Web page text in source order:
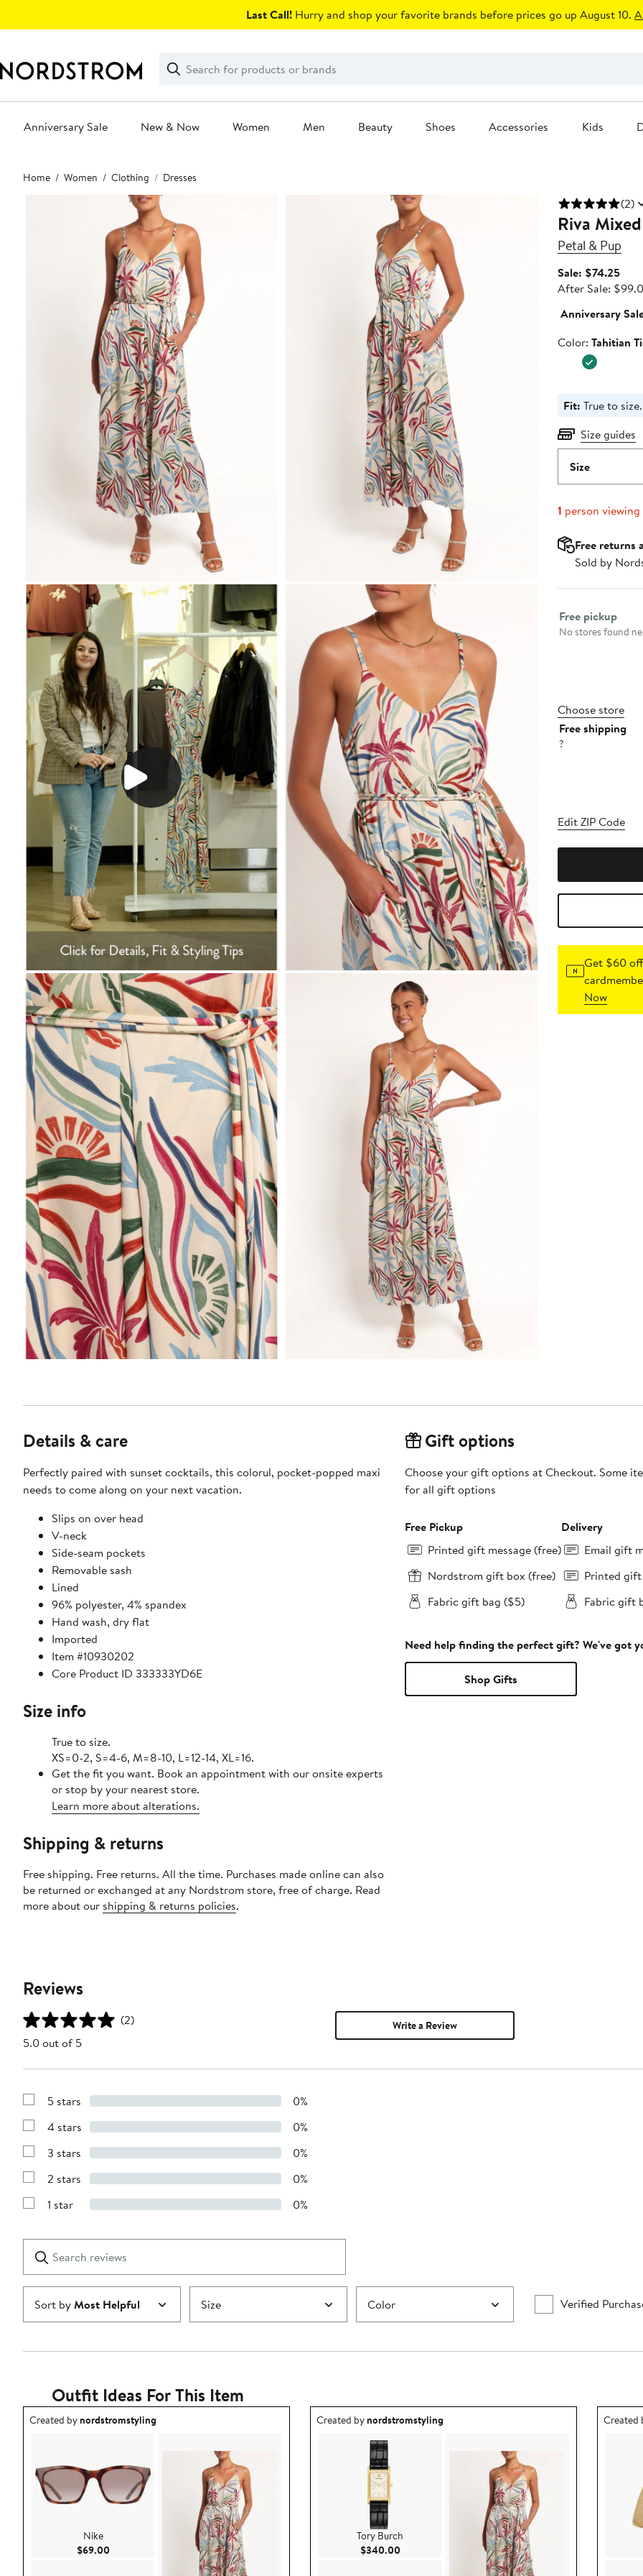
Last Call! Hurry and shop your favorite brands before prices go up August 10.
Search
Clear
Clear
Search
Anniversary Sale New & Now Women Men Beauty Shoes Accessories Kids
Main
content
Home Women Clothing Dresses
(2)
Riva
Petal & Pup
Sale: $74.25Sale
price
After Sale:
Anniversary
Color
Color: Tahitian
Fit: True to size.
Size guides
Size
1 person viewing
Free returns
Sold by
Select fulfillment
Free pickup
No stores found
Choose store
Free shipping
?
Edit ZIP Code
Get $60
Now
Details & care
Perfectly paired with sunset cocktails, this colorul, pocket-popped maxi
needs to come along on your next vacation.
Slips on over head
V-neck
Side-seam pockets
Removable sash
Lined
96% polyester, 4% spandex
Hand wash, dry flat
Imported
Item #10930202
Core Product ID 333333YD6E
Size info
True to size.
XS=0-2, S=4-6, M=8-10, L=12-14, XL=16.
Get the fit you want. Book an appointment with our onsite experts
or stop by your nearest store.
Learn more about alterations.
Shipping & returns
Free shipping. Free returns. All the time. Purchases made online can also
be returned or exchanged at any Nordstrom store, free of charge. Read
more about our shipping & returns policies.
Gift options
Choose your gift options at Checkout. Some
for all gift options
Free Pickup
Printed gift message (free)
Nordstrom gift box (free)
Fabric gift bag ($5)
Delivery
Email gift
Printed gift
Fabric gift
Need help finding the perfect gift? We've got
Shop Gifts
Reviews
(2)
5.0 out of 5
Write a Review
Show
with
stars
5 stars 0%
Show
with
stars
4 stars 0%
Show
with
stars
3 stars 0%
Show
with
2 stars 0%
Show
1
star
1 star 0%
reviews
Submit
Sort byMost Helpful Size Color Verified
Outfit Ideas For This Item
Outfit idea created by nordstromstyling.
Created bynordstromstyling
Nike
$69.00Current Price $69.00
Outfit idea created by nordstromstyling.
Created bynordstromstyling
Tory Burch
$340.00Current Price $340.00
Outfit
Created